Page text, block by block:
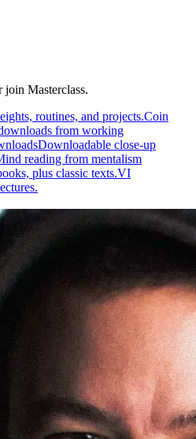
join Masterclass.
routines, and projects.Coin
from working
Downloadable close-up
reading from mentalism
plus classic texts.VI